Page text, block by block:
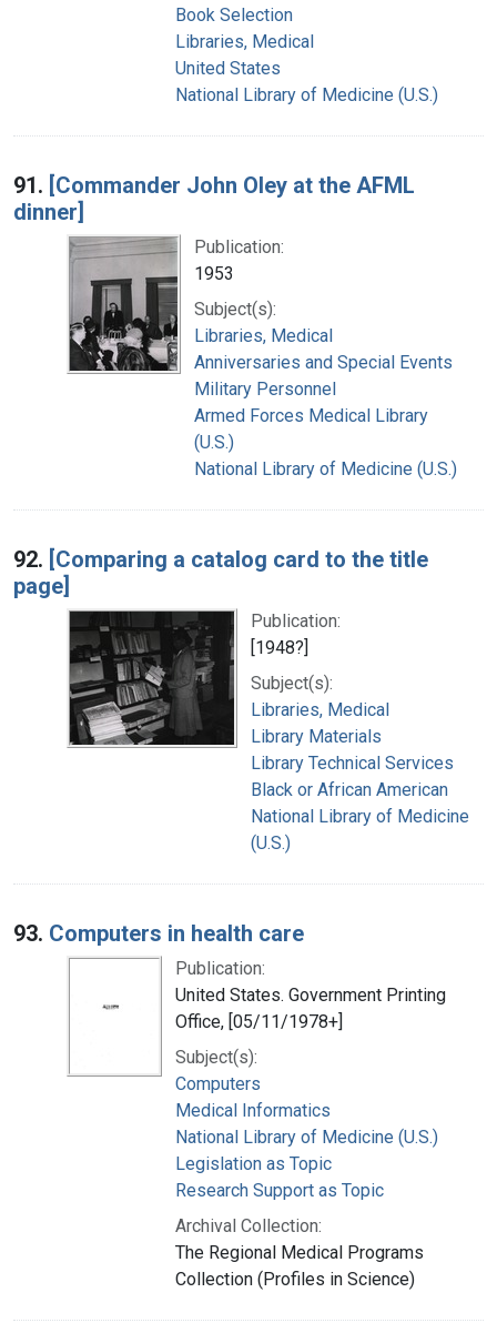
Book Selection
Libraries, Medical
United States
National Library of Medicine (U.S.)
91. [Commander John Oley at the AFML
dinner]
Publication:
1953
Subject(s):
Libraries, Medical
Anniversaries and Special Events
Military Personnel
Armed Forces Medical Library
(U.S.)
National Library of Medicine (U.S.)
92. [Comparing a catalog card to the title
page]
Publication:
[1948?]
Subject(s):
Libraries, Medical
Library Materials
Library Technical Services
Black or African American
National Library of Medicine
(U.S.)
93. Computers in health care
Publication:
United States. Government Printing
Office, [05/11/1978+]
Subject(s):
Computers
Medical Informatics
National Library of Medicine (U.S.)
Legislation as Topic
Research Support as Topic
Archival Collection:
The Regional Medical Programs
Collection (Profiles in Science)